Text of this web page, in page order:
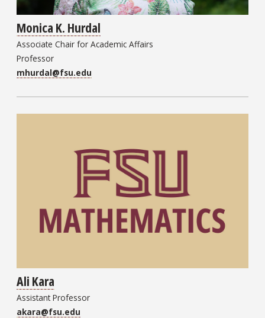
Monica K. Hurdal
Associate Chair for Academic Affairs
Professor
mhurdal@fsu.edu
Ali Kara
Assistant Professor
akara@fsu.edu